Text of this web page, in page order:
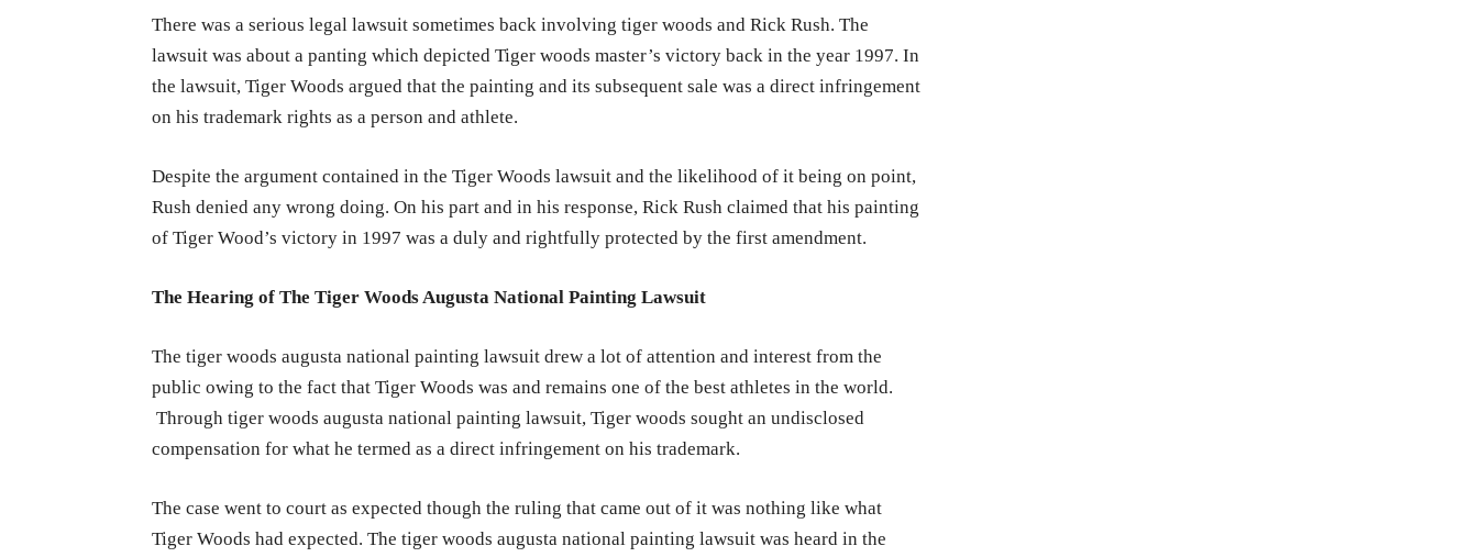
There was a serious legal lawsuit sometimes back involving tiger woods and Rick Rush. The
lawsuit was about a panting which depicted Tiger woods master’s victory back in the year 1997. In
the lawsuit, Tiger Woods argued that the painting and its subsequent sale was a direct infringement
on his trademark rights as a person and athlete.
Despite the argument contained in the Tiger Woods lawsuit and the likelihood of it being on point,
Rush denied any wrong doing. On his part and in his response, Rick Rush claimed that his painting
of Tiger Wood’s victory in 1997 was a duly and rightfully protected by the first amendment.
The Hearing of The Tiger Woods Augusta National Painting Lawsuit
The tiger woods augusta national painting lawsuit drew a lot of attention and interest from the
public owing to the fact that Tiger Woods was and remains one of the best athletes in the world.
Through tiger woods augusta national painting lawsuit, Tiger woods sought an undisclosed
compensation for what he termed as a direct infringement on his trademark.
The case went to court as expected though the ruling that came out of it was nothing like what
Tiger Woods had expected. The tiger woods augusta national painting lawsuit was heard in the